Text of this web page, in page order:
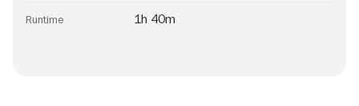
Runtime 1h 40m